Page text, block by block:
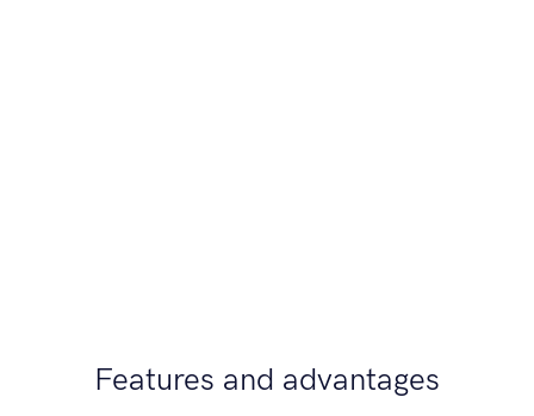
Features and advantages